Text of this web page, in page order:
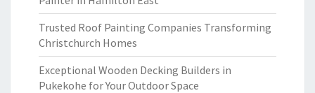
Trusted Roof Painting Companies Transforming
Christchurch Homes
Exceptional Wooden Decking Builders in
Pukekohe for Your Outdoor Space